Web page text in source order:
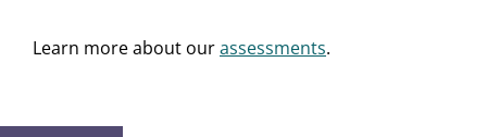
Learn more about ourassessments.